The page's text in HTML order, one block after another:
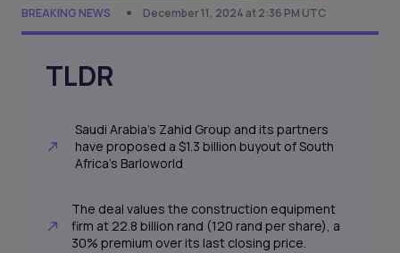
BREAKING NEWS December 11, 2024 at 2:36 PM UTC
TLDR
Saudi Arabia’s Zahid Group and its partners
have proposed a $1.3 billion buyout of South
Africa’s Barloworld
The deal values the construction equipment
firm at 22.8 billion rand (120 rand per share), a
30% premium over its last closing price.